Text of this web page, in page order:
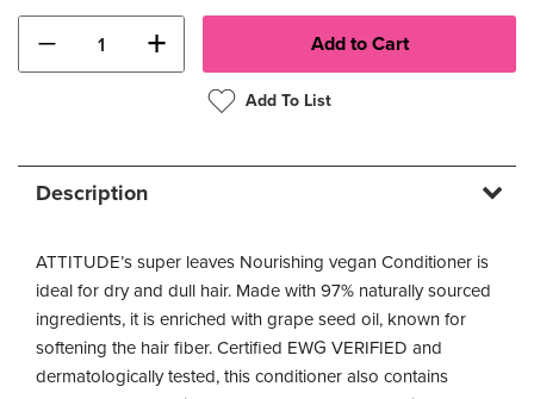
− +
Add To List
Description
ATTITUDE’s super leaves Nourishing vegan Conditioner is
ideal for dry and dull hair. Made with 97% naturally sourced
ingredients, it is enriched with grape seed oil, known for
softening the hair fiber. Certified EWG VERIFIED and
dermatologically tested, this conditioner also contains